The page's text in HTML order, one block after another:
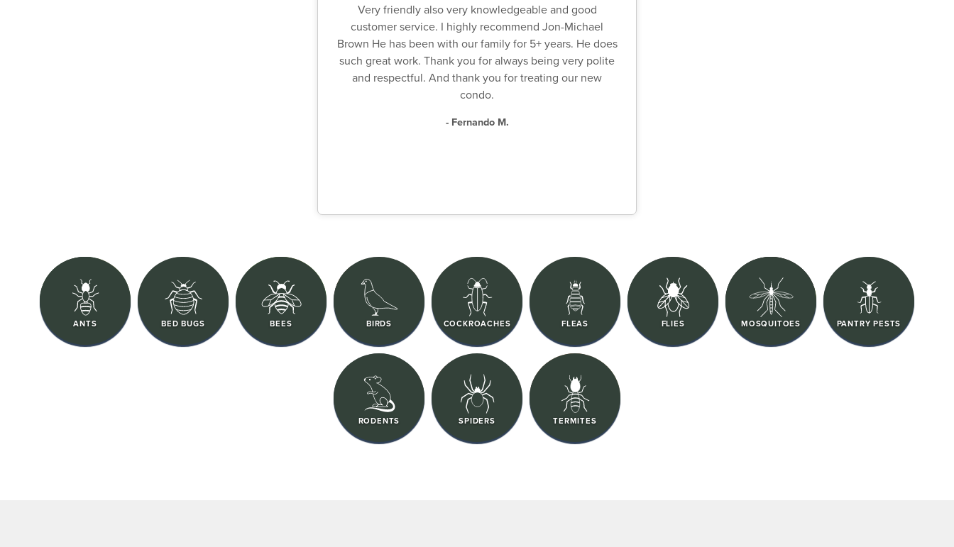
Very friendly also very knowledgeable and good
customer service. I highly recommend Jon-Michael
Brown He has been with our family for 5+ years. He does
such great work. Thank you for always being very polite
and respectful. And thank you for treating our new
condo.
- Fernando M.
ANTS BED BUGS BEES BIRDS COCKROACHES FLEAS FLIES MOSQUITOES PANTRY PESTS
RODENTS SPIDERS TERMITES